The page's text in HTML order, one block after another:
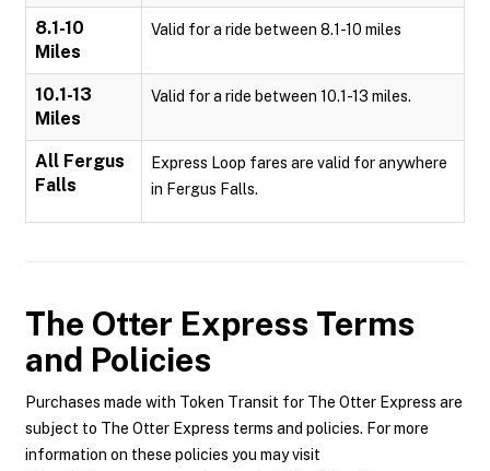
8.1-10
Miles
Valid for a ride between 8.1-10 miles
10.1-13
Miles
Valid for a ride between 10.1-13 miles.
All Fergus
Falls
Express Loop fares are valid for anywhere
in Fergus Falls.
The Otter Express Terms
and Policies
Purchases made with Token Transit for The Otter Express are
subject to The Otter Express terms and policies. For more
information on these policies you may visit